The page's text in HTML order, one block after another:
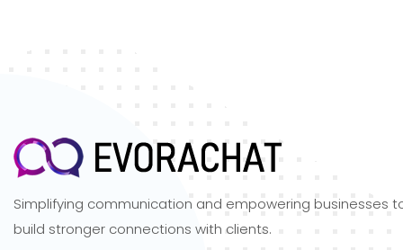
Simplifying communication and empowering businesses
build stronger connections with clients.